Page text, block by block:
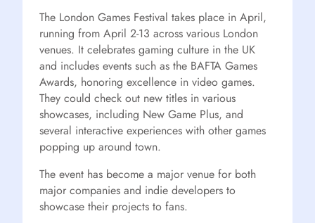
The London Games Festival takes place in April,
running from April 2-13 across various London
venues. It celebrates gaming culture in the UK
and includes events such as the BAFTA Games
Awards, honoring excellence in video games.
They could check out new titles in various
showcases, including New Game Plus, and
several interactive experiences with other games
popping up around town.
The event has become a major venue for both
major companies and indie developers to
showcase their projects to fans.